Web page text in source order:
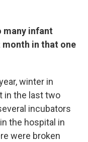
many infant
in that one
winter in
in the last two
incubators
the hospital in
were broken